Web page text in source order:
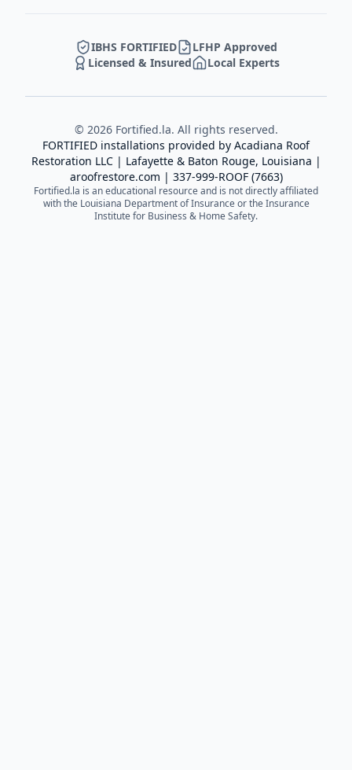
IBHS FORTIFIED
LFHP Approved
Licensed & Insured
Local Experts
© 2026Fortified.la. All rights reserved.
FORTIFIED installations provided by Acadiana Roof
Restoration LLC| Lafayette & Baton Rouge, Louisiana |
aroofrestore.com | 337-999-ROOF (7663)
Fortified.la is an educational resource and is not directly affiliated
with the Louisiana Department of Insurance or the Insurance
Institute for Business & Home Safety.